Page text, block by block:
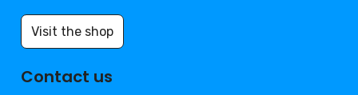
Visit the shop
Contact us